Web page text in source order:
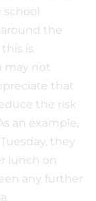
the
is
may not
that
the risk
an example,
they
lunch on
any further